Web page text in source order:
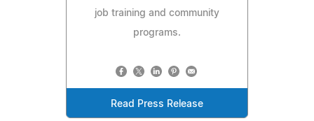
job training and community
programs.
Read Press Release